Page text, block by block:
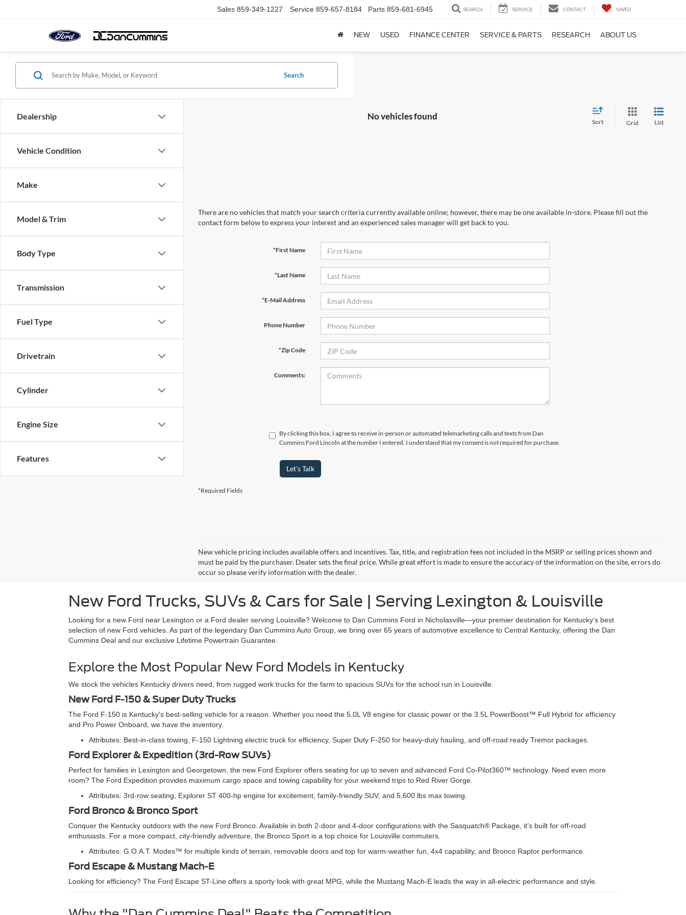
Sales 859-349-1227 Service 859-657-8184 Parts 859-681-6945 SEARCH SERVICE CONTACT SAVED
NEW USED FINANCE CENTER SERVICE & PARTS RESEARCH ABOUT US
Dealership
Vehicle Condition
Make
Model & Trim
Body Type
Transmission
Fuel Type
Drivetrain
Cylinder
Engine Size
Features
Search
No vehicles found
Sort Grid List
There are no vehicles that match your search criteria currently available online; however, there may be one available in-store. Please fill out the
contact form below to express your interest and an experienced sales manager will get back to you.
*First Name
*Last Name
*E-Mail Address
Phone Number
*Zip Code
Comments:
By clicking this box, I agree to receive in-person or automated telemarketing calls and texts from Dan
Cummins Ford Lincoln at the number I entered. I understand that my consent is not required for purchase.
Let's Talk
*Required Fields
New vehicle pricing includes available offers and incentives. Tax, title, and registration fees not included in the MSRP or selling prices shown and
must be paid by the purchaser. Dealer sets the final price. While great effort is made to ensure the accuracy of the information on the site, errors do
occur so please verify information with the dealer.
New Ford Trucks, SUVs & Cars for Sale | Serving Lexington & Louisville
Looking for a new Ford near Lexington or a Ford dealer serving Louisville? Welcome to Dan Cummins Ford in Nicholasville—your premier destination for Kentucky’s best
selection of new Ford vehicles. As part of the legendary Dan Cummins Auto Group, we bring over 65 years of automotive excellence to Central Kentucky, offering the Dan
Cummins Deal and our exclusive Lifetime Powertrain Guarantee.
Explore the Most Popular New Ford Models in Kentucky
We stock the vehicles Kentucky drivers need, from rugged work trucks for the farm to spacious SUVs for the school run in Louisville.
New Ford F-150 & Super Duty Trucks
The Ford F-150 is Kentucky's best-selling vehicle for a reason. Whether you need the 5.0L V8 engine for classic power or the 3.5L PowerBoost™ Full Hybrid for efficiency
and Pro Power Onboard, we have the inventory.
Attributes: Best-in-class towing, F-150 Lightning electric truck for efficiency, Super Duty F-250 for heavy-duty hauling, and off-road ready Tremor packages.
Ford Explorer & Expedition (3rd-Row SUVs)
Perfect for families in Lexington and Georgetown, the new Ford Explorer offers seating for up to seven and advanced Ford Co-Pilot360™ technology. Need even more
room? The Ford Expedition provides maximum cargo space and towing capability for your weekend trips to Red River Gorge.
Attributes: 3rd-row seating, Explorer ST 400-hp engine for excitement, family-friendly SUV, and 5,600 lbs max towing.
Ford Bronco & Bronco Sport
Conquer the Kentucky outdoors with the new Ford Bronco. Available in both 2-door and 4-door configurations with the Sasquatch® Package, it’s built for off-road
enthusiasts. For a more compact, city-friendly adventure, the Bronco Sport is a top choice for Louisville commuters.
Attributes: G.O.A.T. Modes™ for multiple kinds of terrain, removable doors and top for warm-weather fun, 4x4 capability, and Bronco Raptor performance.
Ford Escape & Mustang Mach-E
Looking for efficiency? The Ford Escape ST-Line offers a sporty look with great MPG, while the Mustang Mach-E leads the way in all-electric performance and style.